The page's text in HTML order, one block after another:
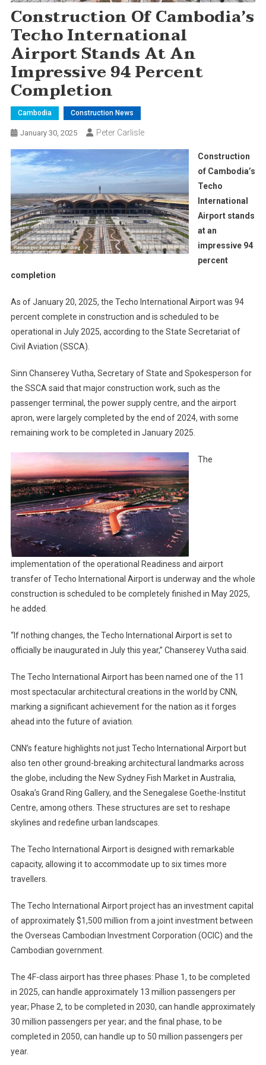
Construction Of Cambodia’s
Techo International
Airport Stands At An
Impressive 94 Percent
Completion
Cambodia Construction News
January 30, 2025 Peter Carlisle
Construction
of Cambodia’s
Techo
International
Airport stands
at an
impressive 94
percent
completion
As of January 20, 2025, the Techo International Airport was 94
percent complete in construction and is scheduled to be
operational in July 2025, according to the State Secretariat of
Civil Aviation (SSCA).
Sinn Chanserey Vutha, Secretary of State and Spokesperson for
the SSCA said that major construction work, such as the
passenger terminal, the power supply centre, and the airport
apron, were largely completed by the end of 2024, with some
remaining work to be completed in January 2025.
The
implementation of the operational Readiness and airport
transfer of Techo International Airport is underway and the whole
construction is scheduled to be completely finished in May 2025,
he added.
“If nothing changes, the Techo International Airport is set to
officially be inaugurated in July this year,” Chanserey Vutha said.
The Techo International Airport has been named one of the 11
most spectacular architectural creations in the world by CNN,
marking a significant achievement for the nation as it forges
ahead into the future of aviation.
CNN’s feature highlights not just Techo International Airport but
also ten other ground-breaking architectural landmarks across
the globe, including the New Sydney Fish Market in Australia,
Osaka’s Grand Ring Gallery, and the Senegalese Goethe-Institut
Centre, among others. These structures are set to reshape
skylines and redefine urban landscapes.
The Techo International Airport is designed with remarkable
capacity, allowing it to accommodate up to six times more
travellers.
The Techo International Airport project has an investment capital
of approximately $1,500 million from a joint investment between
the Overseas Cambodian Investment Corporation (OCIC) and the
Cambodian government.
The 4F-class airport has three phases: Phase 1, to be completed
in 2025, can handle approximately 13 million passengers per
year; Phase 2, to be completed in 2030, can handle approximately
30 million passengers per year; and the final phase, to be
completed in 2050, can handle up to 50 million passengers per
year.